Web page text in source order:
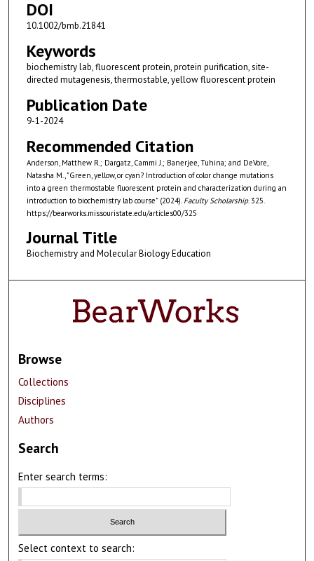
DOI
10.1002/bmb.21841
Keywords
biochemistry lab, fluorescent protein, protein purification, site-
directed mutagenesis, thermostable, yellow fluorescent protein
Publication Date
9-1-2024
Recommended Citation
Anderson, Matthew R.; Dargatz, Cammi J.; Banerjee, Tuhina; and DeVore,
Natasha M., "Green, yellow, or cyan? Introduction of color change mutations
into a green thermostable fluorescent protein and characterization during an
introduction to biochemistry lab course" (2024). Faculty Scholarship. 325.
https://bearworks.missouristate.edu/articles00/325
Journal Title
Biochemistry and Molecular Biology Education
Browse
Collections
Disciplines
Authors
Search
Enter search terms:
Select context to search: